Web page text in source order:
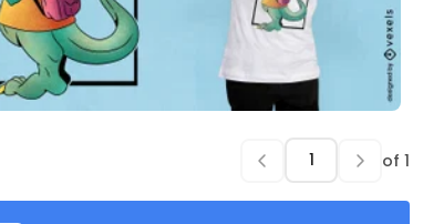
of 1